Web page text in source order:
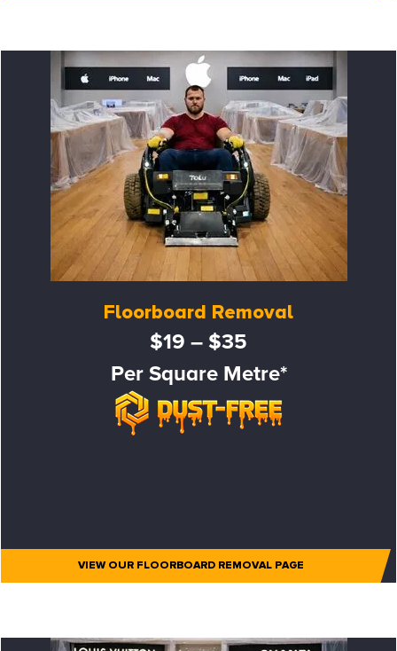
Floorboard Removal
$19 – $35
Per Square Metre*
VIEW OUR FLOORBOARD REMOVAL PAGE